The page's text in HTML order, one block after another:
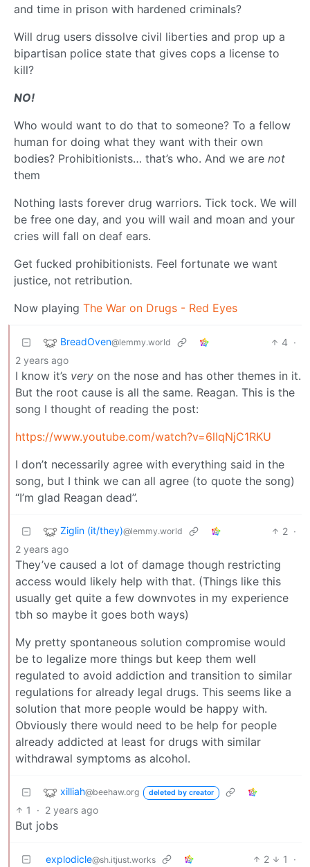
and time in prison with hardened criminals?
Will drug users dissolve civil liberties and prop up a
bipartisan police state that gives cops a license to
kill?
NO!
Who would want to do that to someone? To a fellow
human for doing what they want with their own
bodies? Prohibitionists… that’s who. And we are not
them
Nothing lasts forever drug warriors. Tick tock. We will
be free one day, and you will wail and moan and your
cries will fall on deaf ears.
Get fucked prohibitionists. Feel fortunate we want
justice, not retribution.
Now playing The War on Drugs - Red Eyes
BreadOven@lemmy.world 4 ·
2 years ago
I know it’s very on the nose and has other themes in it.
But the root cause is all the same. Reagan. This is the
song I thought of reading the post:
https://www.youtube.com/watch?v=6lIqNjC1RKU
I don’t necessarily agree with everything said in the
song, but I think we can all agree (to quote the song)
“I’m glad Reagan dead”.
Ziglin (it/they)@lemmy.world 2 ·
2 years ago
They’ve caused a lot of damage though restricting
access would likely help with that. (Things like this
usually get quite a few downvotes in my experience
tbh so maybe it goes both ways)
My pretty spontaneous solution compromise would
be to legalize more things but keep them well
regulated to avoid addiction and transition to similar
regulations for already legal drugs. This seems like a
solution that more people would be happy with.
Obviously there would need to be help for people
already addicted at least for drugs with similar
withdrawal symptoms as alcohol.
xilliah@beehaw.org deleted by creator
1 · 2 years ago
But jobs
explodicle@sh.itjust.works 2 1
·